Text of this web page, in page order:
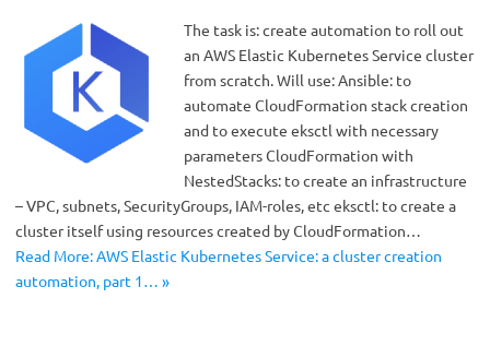
The task is: create automation to roll out
an AWS Elastic Kubernetes Service cluster
from scratch. Will use: Ansible: to
automate CloudFormation stack creation
and to execute eksctl with necessary
parameters CloudFormation with
NestedStacks: to create an infrastructure
– VPC, subnets, SecurityGroups, IAM-roles, etc eksctl: to create a
cluster itself using resources created by CloudFormation…
Read More: AWS Elastic Kubernetes Service: a cluster creation
automation, part 1… »